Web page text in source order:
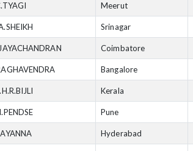
Meerut
Srinagar
Coimbatore
Bangalore
Kerala
Pune
Hyderabad